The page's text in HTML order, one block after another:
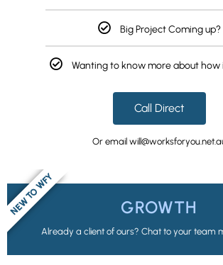
Big Project Coming up?
Wanting to know more about how
Call Direct
Or email
NEW TO WFY GROWTH
Already a client of ours? Chat to your team